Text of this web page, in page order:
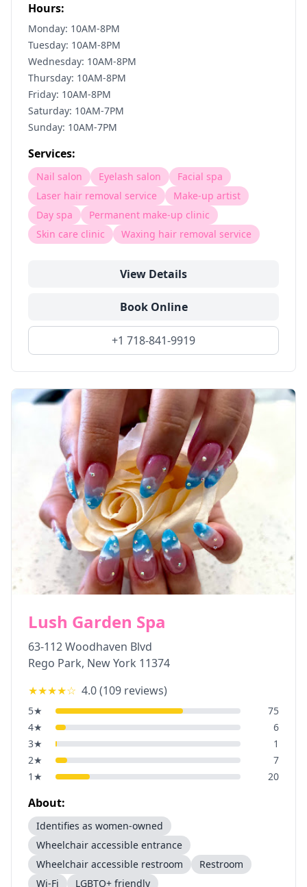
Hours:
Monday: 10AM-8PM
Tuesday: 10AM-8PM
Wednesday: 10AM-8PM
Thursday: 10AM-8PM
Friday: 10AM-8PM
Saturday: 10AM-7PM
Sunday: 10AM-7PM
Services:
Nail salon Eyelash salon
Facial spa
Laser hair removal service
Make-up artist
Day spa
Permanent make-up clinic
Skin care clinic
Waxing hair removal service
View Details
Book Online
+1 718-841-9919
Lush Garden Spa
63-112 Woodhaven Blvd
Rego Park, New York 11374
★★★★☆ 4.0(109 reviews)
5★
75
4★
6
3★
1
2★
7
1 ★ 20
About:
Identifies as women-owned
Wheelchair accessible entrance
Wheelchair accessible restroom
Restroom
Wi-Fi
LGBTQ+ friendly